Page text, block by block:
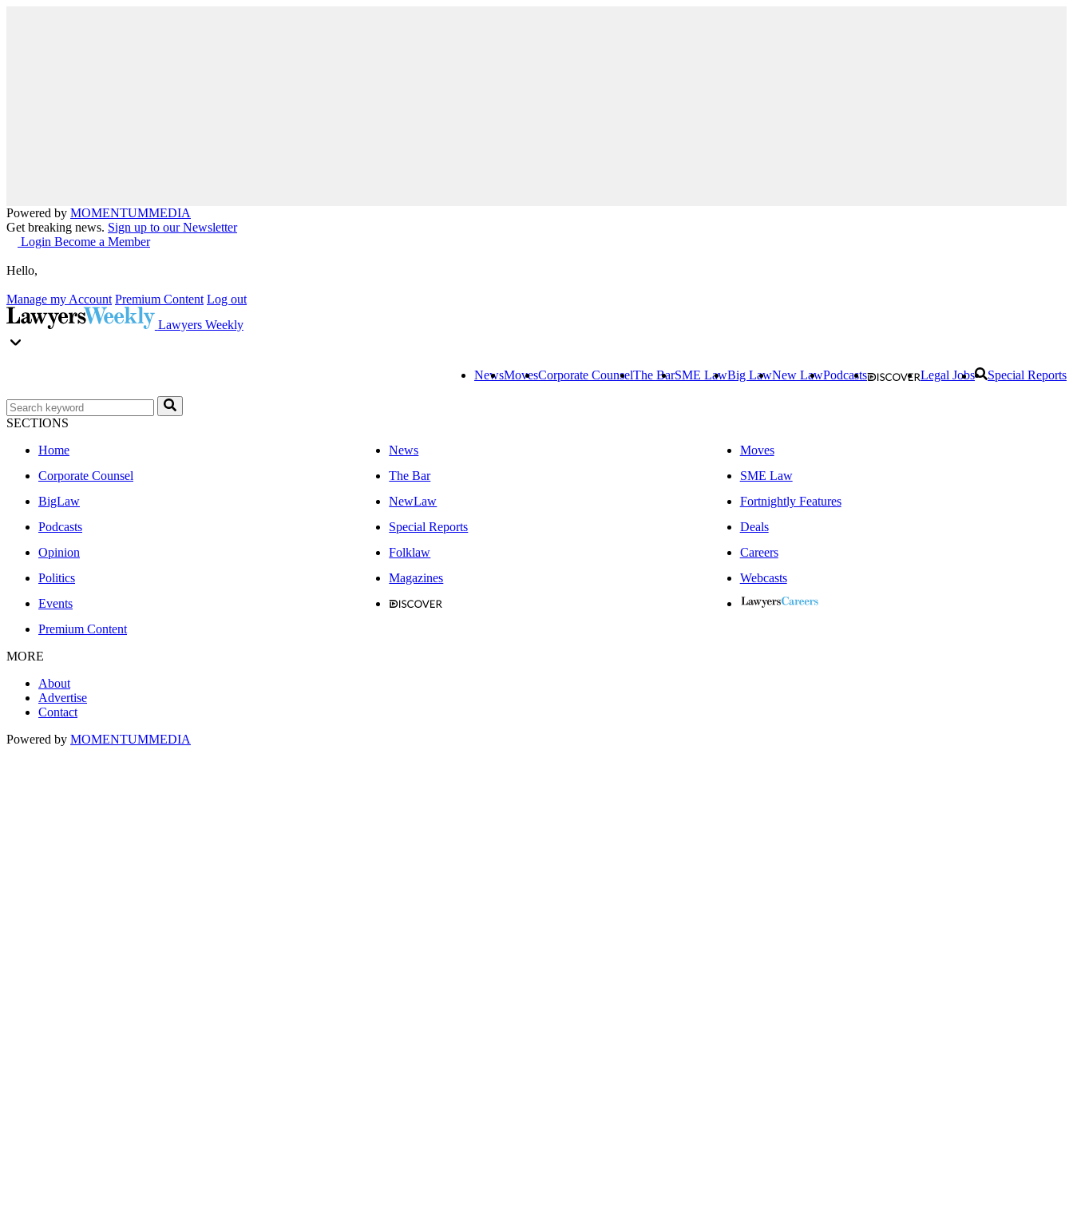
Powered by MOMENTUMMEDIA
Get breaking news. Sign up to our Newsletter
Login Become a Member
Hello,
Manage my Account Premium Content Log out
Lawyers Weekly
NewsMovesCorporate CounselThe BarSME LawBig LawNew LawPodcasts Legal Jobs Special Reports
SECTIONS
Home
News
Moves
Corporate Counsel
The Bar
SME Law
BigLaw
NewLaw
Fortnightly Features
Podcasts
Special Reports
Deals
Opinion
Folklaw
Careers
Politics
Magazines
Webcasts
Events
Premium Content
MORE
About
Advertise
Contact
Powered by MOMENTUMMEDIA